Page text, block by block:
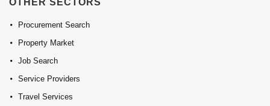
OTHER SECTORS
Procurement Search
Property Market
Job Search
Service Providers
Travel Services